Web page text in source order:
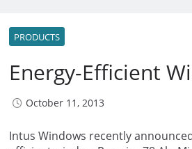
PRODUCTS
Energy-Efficient
October 11, 2013
Intus Windows recently